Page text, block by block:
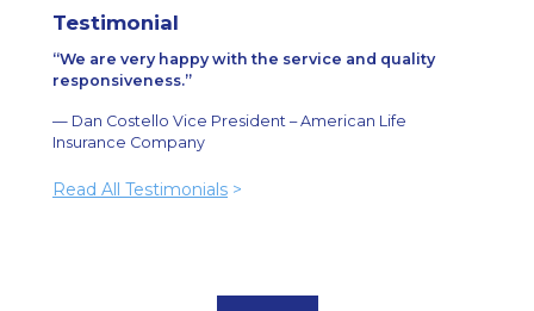
Testimonial
We are very happy with the service and quality
responsiveness.
— Dan Costello Vice President – American Life
Insurance Company
Read All Testimonials >